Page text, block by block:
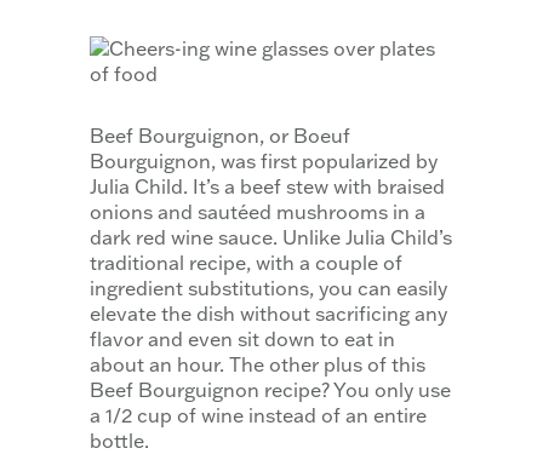
Beef Bourguignon, or Boeuf
Bourguignon, was first popularized by
Julia Child. It’s a beef stew with braised
onions and sautéed mushrooms in a
dark red wine sauce. Unlike Julia Child’s
traditional recipe, with a couple of
ingredient substitutions, you can easily
elevate the dish without sacrificing any
flavor and even sit down to eat in
about an hour. The other plus of this
Beef Bourguignon recipe? You only use
a 1/2 cup of wine instead of an entire
bottle.